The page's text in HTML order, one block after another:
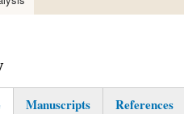
Manuscripts References